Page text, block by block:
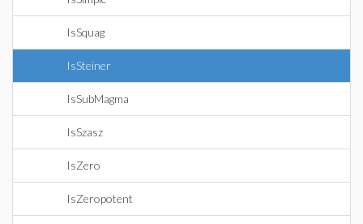
IsSquag
IsSteiner
IsSubMagma
IsSzasz
IsZero
IsZeropotent